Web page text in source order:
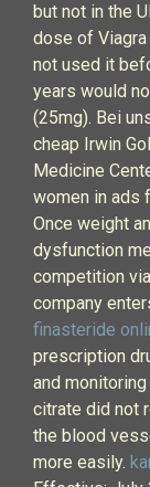
but not in the
dose of
not used it
years would
(25mg). Bei
cheap Irwin
Medicine
women in ads
Once weight
dysfunction
competition
company
finasteride
prescription
and
citrate did not
the blood
more easily.